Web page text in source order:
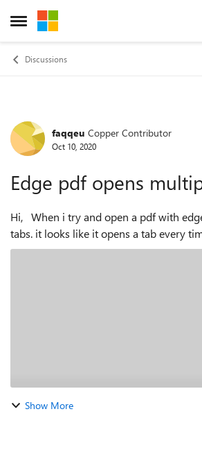
Open Side Menu
Skip to content
Discussions
Forum Discussion
faqqeu Copper Contributor
Oct 10, 2020
Edge pdf opens
Hi, When i try and open a pdf with edge it opens multiple
tabs. it looks like it opens a tab every time a spacebar should
have been there so for example one of
Show More